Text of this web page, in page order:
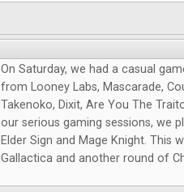
On Saturday, we had a casual
from Looney Labs, Mascarade,
Takenoko, Dixit, Are You The
our serious gaming sessions, we
Elder Sign and Mage Knight. This
Gallactica and another round of